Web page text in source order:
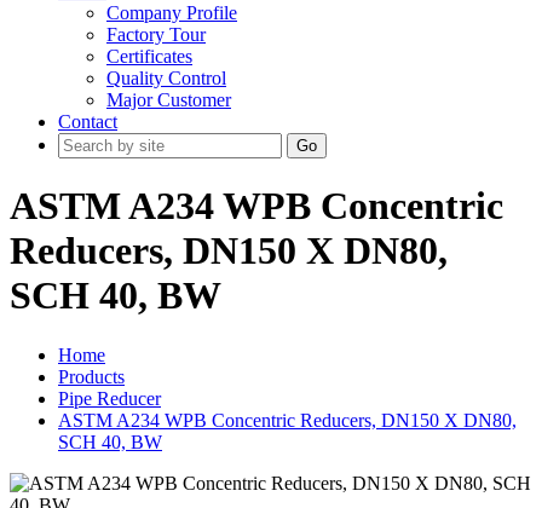
Company Profile
Factory Tour
Certificates
Quality Control
Major Customer
Contact
Go
ASTM A234 WPB Concentric
Reducers, DN150 X DN80,
SCH 40, BW
Home
Products
Pipe Reducer
ASTM A234 WPB Concentric Reducers, DN150 X DN80,
SCH 40, BW